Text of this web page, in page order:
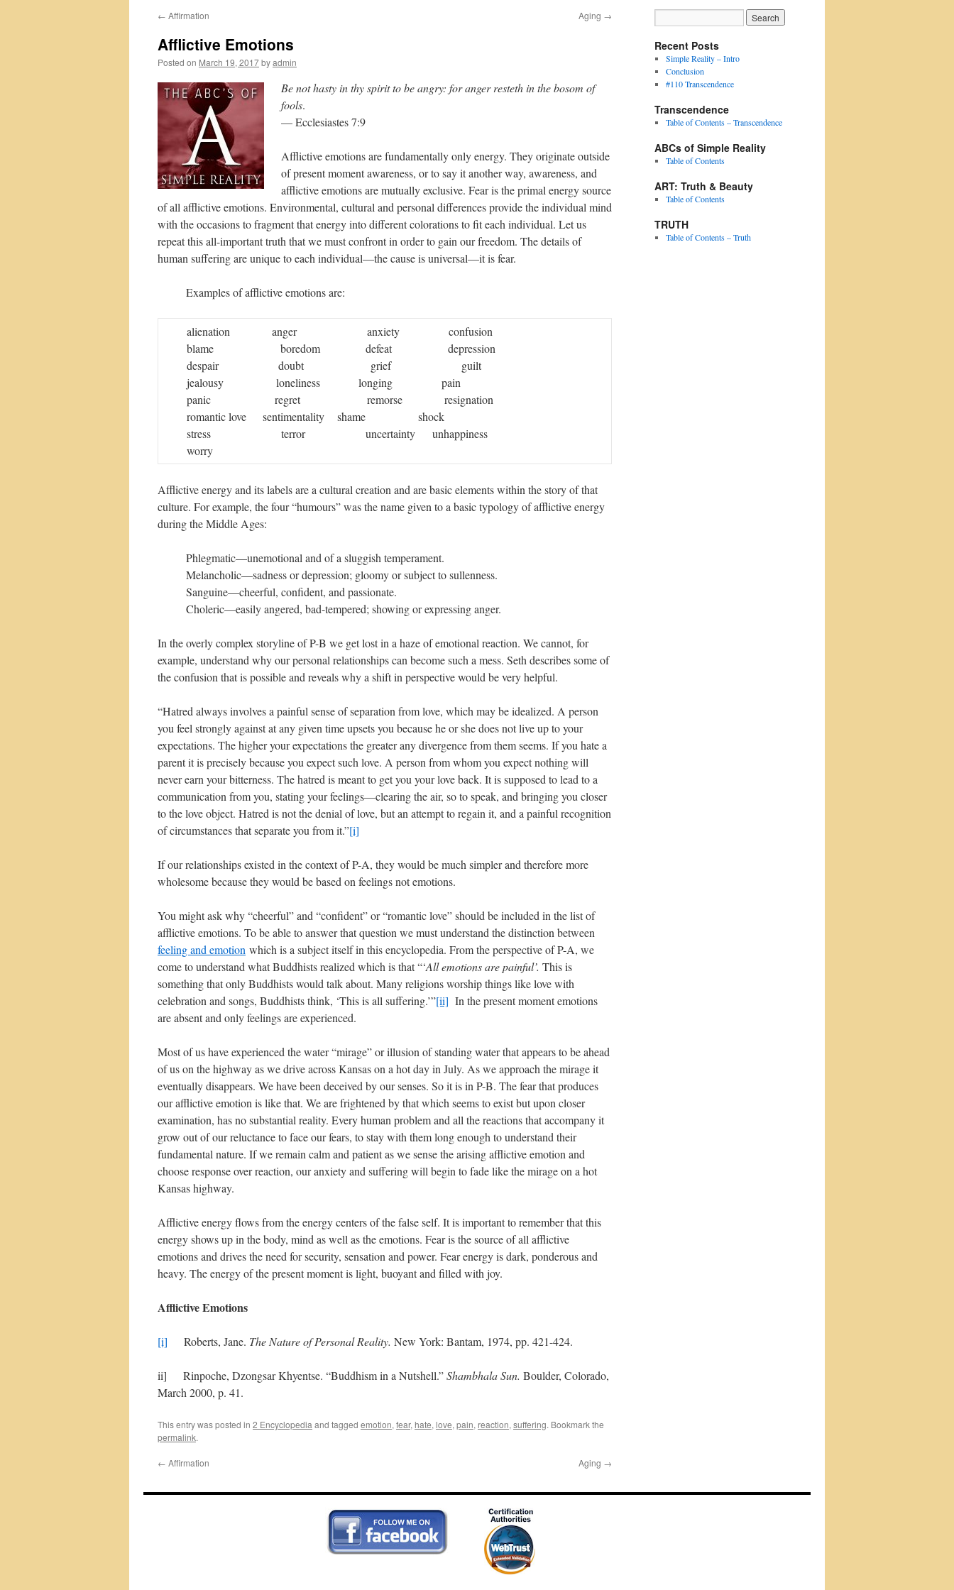
← Affirmation Aging →
Afflictive Emotions
Posted on March 19, 2017byadmin
Be not hasty in thy spirit to be angry: for anger resteth in the bosom of
fools.
— Ecclesiastes 7:9
Afflictive emotions are fundamentally only energy. They originate outside
of present moment awareness, or to say it another way, awareness, and
afflictive emotions are mutually exclusive. Fear is the primal energy source
of all afflictive emotions. Environmental, cultural and personal differences provide the individual mind
with the occasions to fragment that energy into different colorations to fit each individual. Let us
repeat this all-important truth that we must confront in order to gain our freedom. The details of
human suffering are unique to each individual—the cause is universal—it is fear.
Examples of afflictive emotions are:
alienation anger anxiety confusion
blame boredom defeat depression
despair doubt grief guilt
jealousy loneliness longing pain
panic regret remorse resignation
romantic love sentimentality shame shock
stress terror uncertainty unhappiness
worry
Afflictive energy and its labels are a cultural creation and are basic elements within the story of that
culture. For example, the four “humours” was the name given to a basic typology of afflictive energy
during the Middle Ages:
Phlegmatic—unemotional and of a sluggish temperament.
Melancholic—sadness or depression; gloomy or subject to sullenness.
Sanguine—cheerful, confident, and passionate.
Choleric—easily angered, bad-tempered; showing or expressing anger.
In the overly complex storyline of P-B we get lost in a haze of emotional reaction. We cannot, for
example, understand why our personal relationships can become such a mess. Seth describes some of
the confusion that is possible and reveals why a shift in perspective would be very helpful.
“Hatred always involves a painful sense of separation from love, which may be idealized. A person
you feel strongly against at any given time upsets you because he or she does not live up to your
expectations. The higher your expectations the greater any divergence from them seems. If you hate a
parent it is precisely because you expect such love. A person from whom you expect nothing will
never earn your bitterness. The hatred is meant to get you your love back. It is supposed to lead to a
communication from you, stating your feelings—clearing the air, so to speak, and bringing you closer
to the love object. Hatred is not the denial of love, but an attempt to regain it, and a painful recognition
of circumstances that separate you from it.”[i]
If our relationships existed in the context of P-A, they would be much simpler and therefore more
wholesome because they would be based on feelings not emotions.
You might ask why “cheerful” and “confident” or “romantic love” should be included in the list of
afflictive emotions. To be able to answer that question we must understand the distinction between
feeling and emotion which is a subject itself in this encyclopedia. From the perspective of P-A, we
come to understand what Buddhists realized which is that “‘All emotions are painful’. This is
something that only Buddhists would talk about. Many religions worship things like love with
celebration and songs, Buddhists think, ‘This is all suffering.’”[ii] In the present moment emotions
are absent and only feelings are experienced.
Most of us have experienced the water “mirage” or illusion of standing water that appears to be ahead
of us on the highway as we drive across Kansas on a hot day in July. As we approach the mirage it
eventually disappears. We have been deceived by our senses. So it is in P-B. The fear that produces
our afflictive emotion is like that. We are frightened by that which seems to exist but upon closer
examination, has no substantial reality. Every human problem and all the reactions that accompany it
grow out of our reluctance to face our fears, to stay with them long enough to understand their
fundamental nature. If we remain calm and patient as we sense the arising afflictive emotion and
choose response over reaction, our anxiety and suffering will begin to fade like the mirage on a hot
Kansas highway.
Afflictive energy flows from the energy centers of the false self. It is important to remember that this
energy shows up in the body, mind as well as the emotions. Fear is the source of all afflictive
emotions and drives the need for security, sensation and power. Fear energy is dark, ponderous and
heavy. The energy of the present moment is light, buoyant and filled with joy.
Afflictive Emotions
[i] Roberts, Jane. The Nature of Personal Reality. New York: Bantam, 1974, pp. 421-424.
ii] Rinpoche, Dzongsar Khyentse. “Buddhism in a Nutshell.”Shambhala Sun. Boulder, Colorado,
March 2000, p. 41.
This entry was posted in 2 Encyclopedia and tagged emotion, fear, hate, love, pain, reaction, suffering. Bookmark the
permalink.
← Affirmation Aging →
Recent Posts
Simple Reality – Intro
Conclusion
#110 Transcendence
Transcendence
Table of Contents – Transcendence
ABCs of Simple Reality
Table of Contents
ART: Truth & Beauty
Table of Contents
TRUTH
Table of Contents – Truth